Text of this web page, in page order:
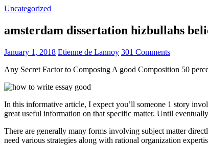
Uncategorized
amsterdam dissertation hizbullahs
January 1, 2018 Etienne de Lannoy 301 Comments
Any Secret Factor to Composing A good Composition 50
In this informative article, I expect you’ll someone 1 story
great useful information on that specific matter. Until
There are generally many forms involving subject matter
need various strategies along with rational organization